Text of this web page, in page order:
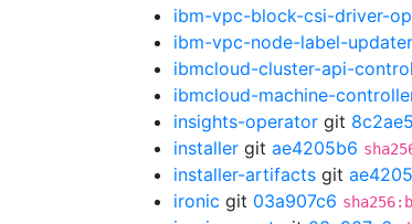
ibm-vpc-block-csi-driver-
ibm-vpc-node-label-updater
ibmcloud-cluster-api-
ibmcloud-machine-
insights-operator git
installer git ae4205b6
installer-artifacts git
ironic git 03a907c6